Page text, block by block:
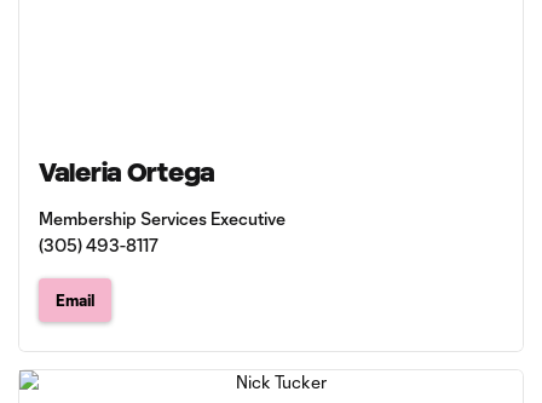
Valeria Ortega
Membership Services Executive
(305) 493-8117
Email